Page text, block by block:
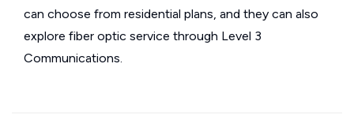
can choose from residential plans, and they can also
explore fiber optic service through Level 3
Communications.